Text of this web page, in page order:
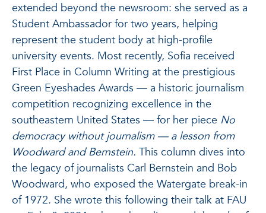
extended beyond the newsroom: she served as a
Student Ambassador for two years, helping
represent the student body at high-profile
university events. Most recently, Sofia received
First Place in Column Writing at the prestigious
Green Eyeshades Awards — a historic journalism
competition recognizing excellence in the
southeastern United States — for her piece No
democracy without journalism — a lesson from
Woodward and Bernstein. This column dives into
the legacy of journalists Carl Bernstein and Bob
Woodward, who exposed the Watergate break-in
of 1972. She wrote this following their talk at FAU